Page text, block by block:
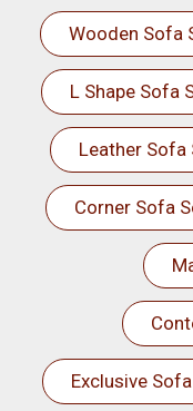
Wooden Sofa
L Shape Sofa
Leather Sofa
Corner Sofa
Exclusive